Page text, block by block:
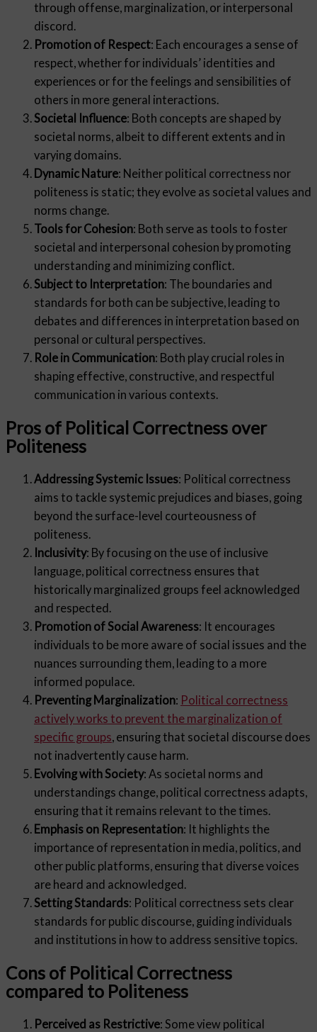
through offense, marginalization, or interpersonal
discord.
Promotion of Respect: Each encourages a sense of
respect, whether for individuals’ identities and
experiences or for the feelings and sensibilities of
others in more general interactions.
Societal Influence: Both concepts are shaped by
societal norms, albeit to different extents and in
varying domains.
Dynamic Nature: Neither political correctness nor
politeness is static; they evolve as societal values and
norms change.
Tools for Cohesion: Both serve as tools to foster
societal and interpersonal cohesion by promoting
understanding and minimizing conflict.
Subject to Interpretation: The boundaries and
standards for both can be subjective, leading to
debates and differences in interpretation based on
personal or cultural perspectives.
Role in Communication: Both play crucial roles in
shaping effective, constructive, and respectful
communication in various contexts.
Pros of Political Correctness over
Politeness
Addressing Systemic Issues: Political correctness
aims to tackle systemic prejudices and biases, going
beyond the surface-level courteousness of
politeness.
Inclusivity: By focusing on the use of inclusive
language, political correctness ensures that
historically marginalized groups feel acknowledged
and respected.
Promotion of Social Awareness: It encourages
individuals to be more aware of social issues and the
nuances surrounding them, leading to a more
informed populace.
Preventing Marginalization: Political correctness
actively works to prevent the marginalization of
specific groups, ensuring that societal discourse does
not inadvertently cause harm.
Evolving with Society: As societal norms and
understandings change, political correctness adapts,
ensuring that it remains relevant to the times.
Emphasis on Representation: It highlights the
importance of representation in media, politics, and
other public platforms, ensuring that diverse voices
are heard and acknowledged.
Setting Standards: Political correctness sets clear
standards for public discourse, guiding individuals
and institutions in how to address sensitive topics.
Cons of Political Correctness
compared to Politeness
Perceived as Restrictive: Some view political